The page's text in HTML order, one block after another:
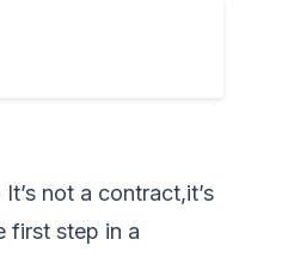
not a contract,it’s
first step in a